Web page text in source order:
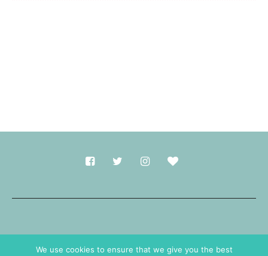
We use cookies to ensure that we give you the best